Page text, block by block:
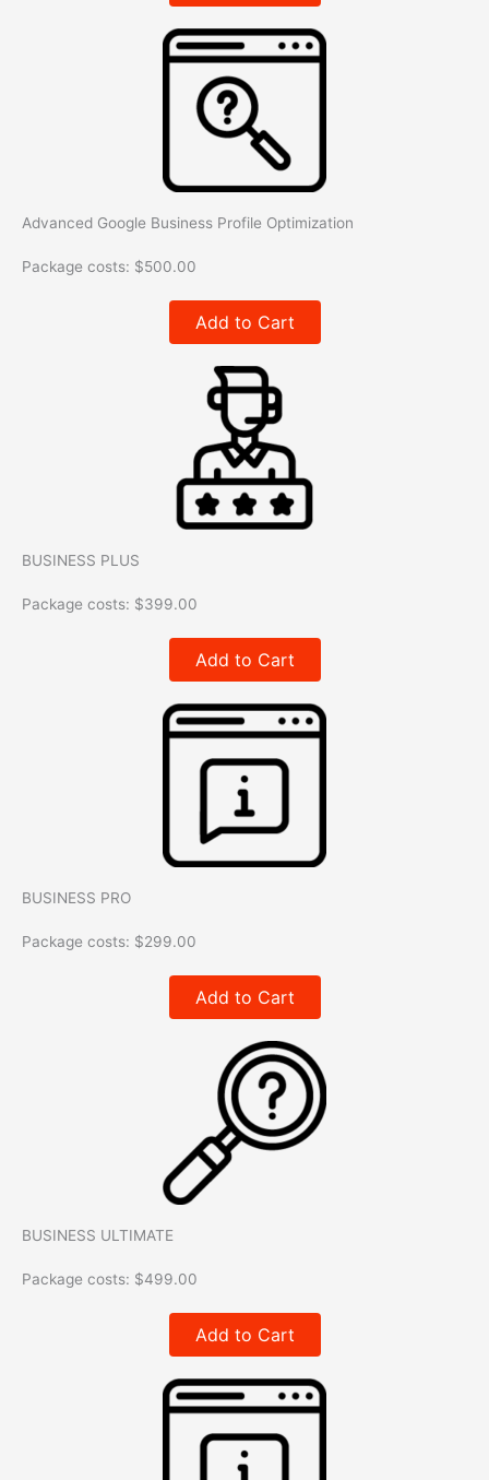
Advanced Google Business Profile Optimization
Package costs: $500.00
Add to Cart
BUSINESS PLUS
Package costs: $399.00
Add to Cart
BUSINESS PRO
Package costs: $299.00
Add to Cart
BUSINESS ULTIMATE
Package costs: $499.00
Add to Cart